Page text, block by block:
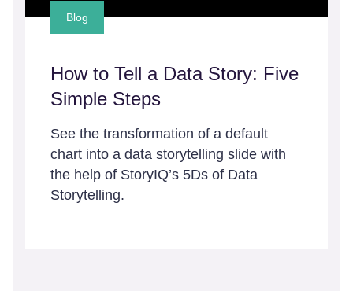
Blog
How to Tell a Data Story: Five
Simple Steps
See the transformation of a default
chart into a data storytelling slide with
the help of StoryIQ’s 5Ds of Data
Storytelling.